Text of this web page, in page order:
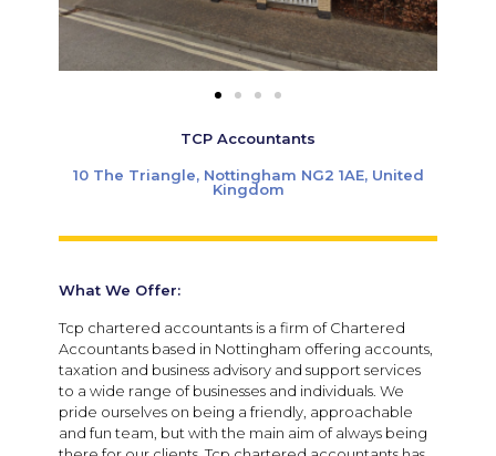
TCP Accountants
10 The Triangle, Nottingham NG2 1AE, United
Kingdom
What We Offer:
Tcp chartered accountants is a firm of Chartered
Accountants based in Nottingham offering accounts,
taxation and business advisory and support services
to a wide range of businesses and individuals. We
pride ourselves on being a friendly, approachable
and fun team, but with the main aim of always being